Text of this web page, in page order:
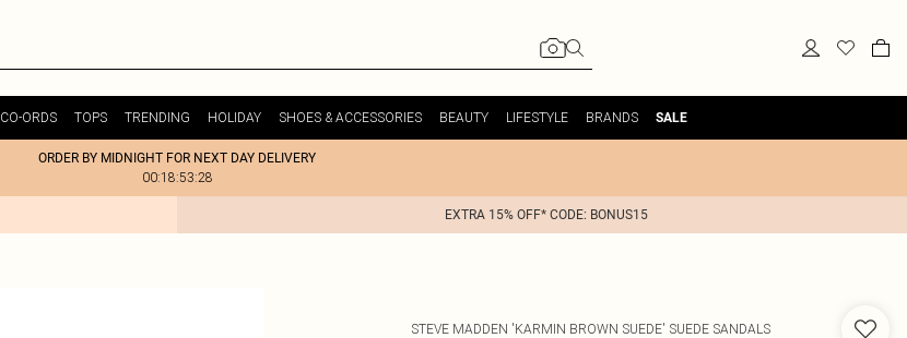
CO-ORDS TOPS TRENDING HOLIDAY SHOES & ACCESSORIES BEAUTY LIFESTYLE BRANDS SALE
ORDER BY MIDNIGHT FOR NEXT DAY DELIVERY
00:18:53:28
EXTRA 15% OFF* CODE: BONUS15
STEVE MADDEN 'KARMIN BROWN SUEDE' SUEDE SANDALS